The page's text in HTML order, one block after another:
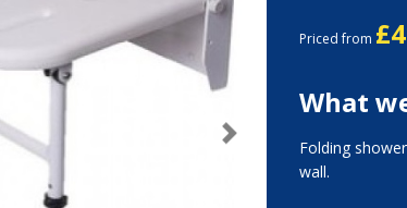
Next
Priced from
What
Folding
wall.